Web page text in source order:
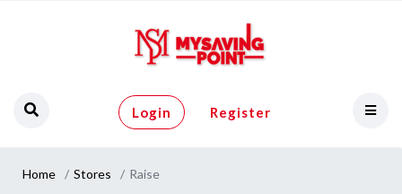
Login Register
Home Stores Raise